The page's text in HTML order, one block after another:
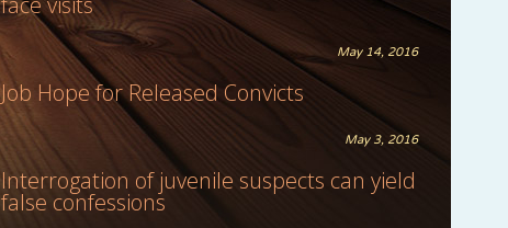
May 14, 2016
Job Hope for Released Convicts
May 3, 2016
Interrogation of juvenile suspects can yield
false confessions